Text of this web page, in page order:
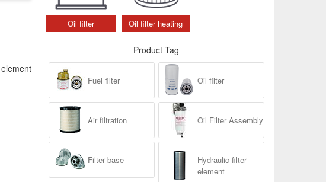
Oil filter Oil filter heating
Product Tag
Fuel filter Oil filter
Air filtration Oil Filter Assembly
Filter base
Hydraulic filter
element